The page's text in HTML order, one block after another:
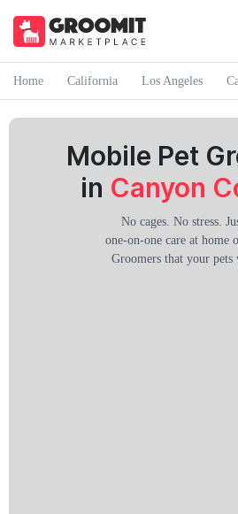
Home California Los Angeles
Mobile Pet
in Canyon
No cages. No stress.
one-on-one care at home
Groomers that your